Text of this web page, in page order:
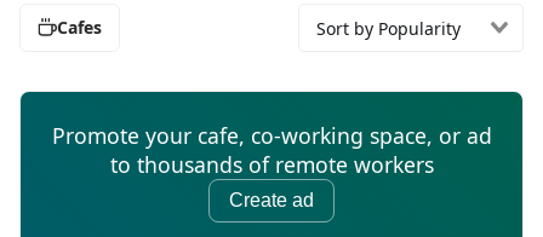
Cafes Sort by Popularity
Promote your cafe, co-working space, or ad
to thousands of remote workers
Create ad